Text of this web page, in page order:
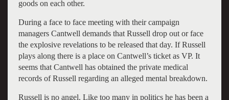
goods on each other.
During a face to face meeting with their campaign
managers Cantwell demands that Russell drop out or face
the explosive revelations to be released that day. If Russell
plays along there is a place on Cantwell’s ticket as VP. It
seems that Cantwell has obtained the private medical
records of Russell regarding an alleged mental breakdown.
Russell is no angel. Like too many in politics he has been a